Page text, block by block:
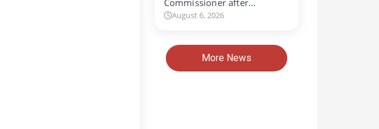
Commissioner after…
August 6, 2026
More News